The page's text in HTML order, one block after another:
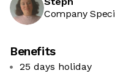
Company
Benefits
25 days holiday